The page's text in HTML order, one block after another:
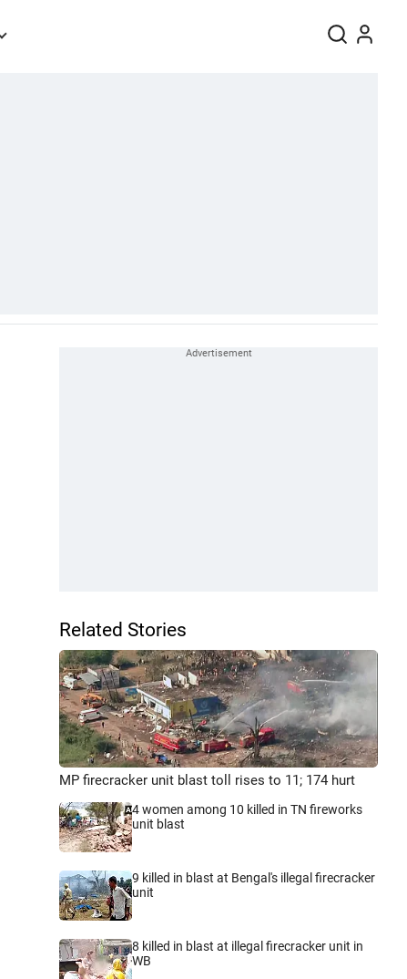
Related Stories
MP firecracker unit blast toll rises to 11; 174 hurt
4 women among 10 killed in TN fireworks
unit blast
9 killed in blast at Bengal's illegal firecracker
unit
8 killed in blast at illegal firecracker unit in
WB